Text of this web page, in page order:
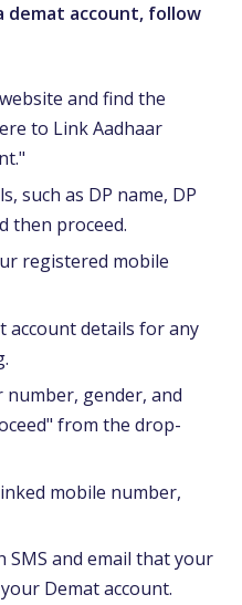
demat account, follow
and find the
to Link Aadhaar
such as DP name, DP
then proceed.
registered mobile
account details for any
gender, and
from the drop-
mobile number,
and email that your
Demat account.